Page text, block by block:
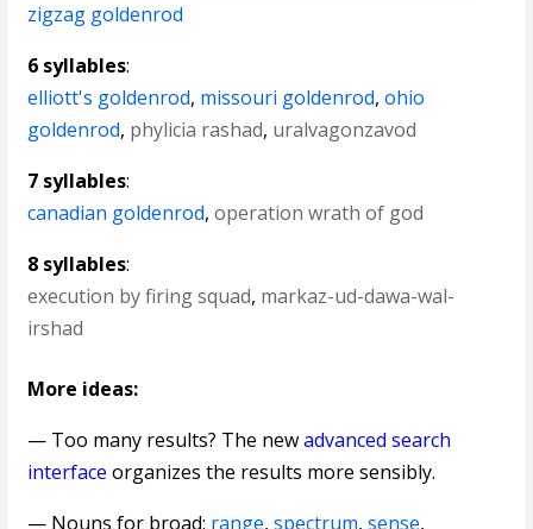
zigzag goldenrod
6 syllables:
elliott's goldenrod, missouri goldenrod,ohio
goldenrod, phylicia rashad, uralvagonzavod
7 syllables:
canadian goldenrod,operation wrath of god
8 syllables:
execution by firing squad, markaz-ud-dawa-wal-
irshad
More ideas:
— Too many results? The newadvanced search
interface organizes the results more sensibly.
— Nouns for broad: range,spectrum,sense,